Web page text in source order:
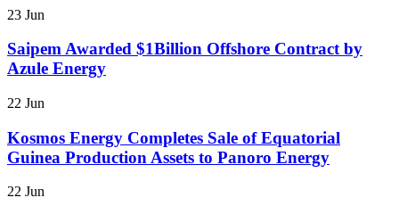
23 Jun
Saipem Awarded $1Billion Offshore Contract by
Azule Energy
22 Jun
Kosmos Energy Completes Sale of Equatorial
Guinea Production Assets to Panoro Energy
22 Jun